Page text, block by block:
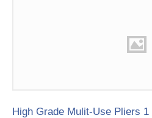
High Grade Mulit-Use Pliers 1